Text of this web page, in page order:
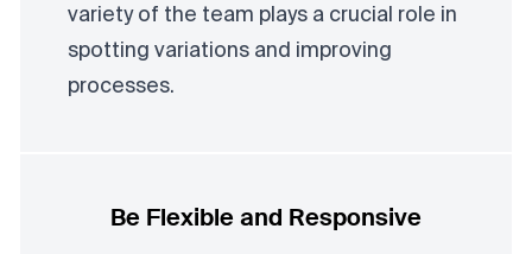
variety of the team plays a crucial role in
spotting variations and improving
processes.
Be Flexible and Responsive